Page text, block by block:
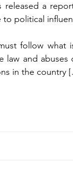
a
to political
follow what
and
in the country